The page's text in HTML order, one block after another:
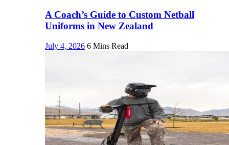
A Coach’s Guide to Custom Netball
Uniforms in New Zealand
July 4, 2026 6 Mins Read